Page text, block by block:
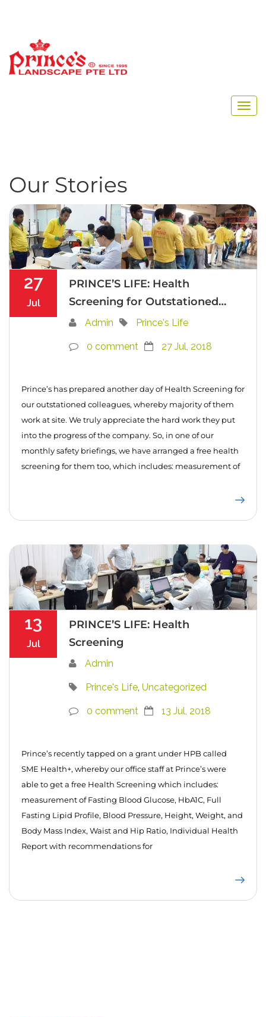
Our Stories
27
Jul
PRINCE’S LIFE: Health
Screening for Outstationed
Colleagues
Admin Prince's Life
0 comment 27 Jul, 2018
Prince’s has prepared another day of Health Screening for
our outstationed colleagues, whereby majority of them
work at site. We truly appreciate the hard work they put
into the progress of the company. So, in one of our
monthly safety briefings, we have arranged a free health
screening for them too, which includes: measurement of
13
Jul
PRINCE’S LIFE: Health
Screening
Admin
Prince's Life Uncategorized
0 comment 13 Jul, 2018
Prince’s recently tapped on a grant under HPB called
SME Health+, whereby our office staff at Prince’s were
able to get a free Health Screening which includes:
measurement of Fasting Blood Glucose, HbA1C, Full
Fasting Lipid Profile, Blood Pressure, Height, Weight, and
Body Mass Index, Waist and Hip Ratio, Individual Health
Report with recommendations for